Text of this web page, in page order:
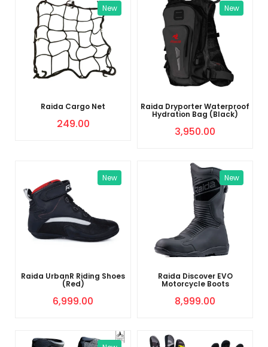
New
Raida Cargo Net
249.00
New
Raida Dryporter Waterproof
Hydration Bag (Black)
3,950.00
New
Raida UrbanR Riding Shoes
(Red)
6,999.00
New
Raida Discover EVO
Motorcycle Boots
8,999.00